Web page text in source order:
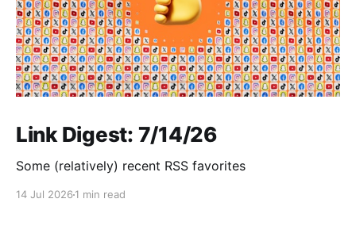
Link Digest: 7/14/26
Some (relatively) recent RSS favorites
14 Jul 2026 1 min read